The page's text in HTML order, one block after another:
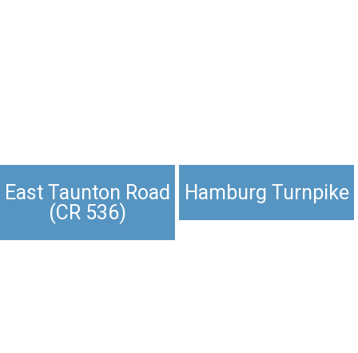
East Taunton Road
(CR 536)
Hamburg Turnpike